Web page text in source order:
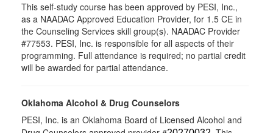
This self-study course has been approved by PESI, Inc.,
as a NAADAC Approved Education Provider, for 1.5 CE in
the Counseling Services skill group(s). NAADAC Provider
#77553. PESI, Inc. is responsible for all aspects of their
programming. Full attendance is required; no partial credit
will be awarded for partial attendance.
Oklahoma Alcohol & Drug Counselors
PESI, Inc. is an Oklahoma Board of Licensed Alcohol and